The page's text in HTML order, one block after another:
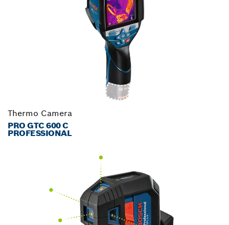
Thermo Camera
PRO GTC 600 C
PROFESSIONAL